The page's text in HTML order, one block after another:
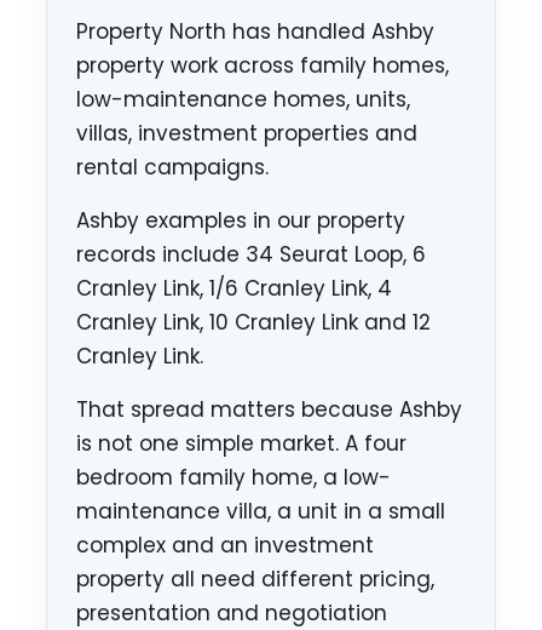
Property North has handled Ashby
property work across family homes,
low-maintenance homes, units,
villas, investment properties and
rental campaigns.
Ashby examples in our property
records include 34 Seurat Loop, 6
Cranley Link, 1/6 Cranley Link, 4
Cranley Link, 10 Cranley Link and 12
Cranley Link.
That spread matters because Ashby
is not one simple market. A four
bedroom family home, a low-
maintenance villa, a unit in a small
complex and an investment
property all need different pricing,
presentation and negotiation